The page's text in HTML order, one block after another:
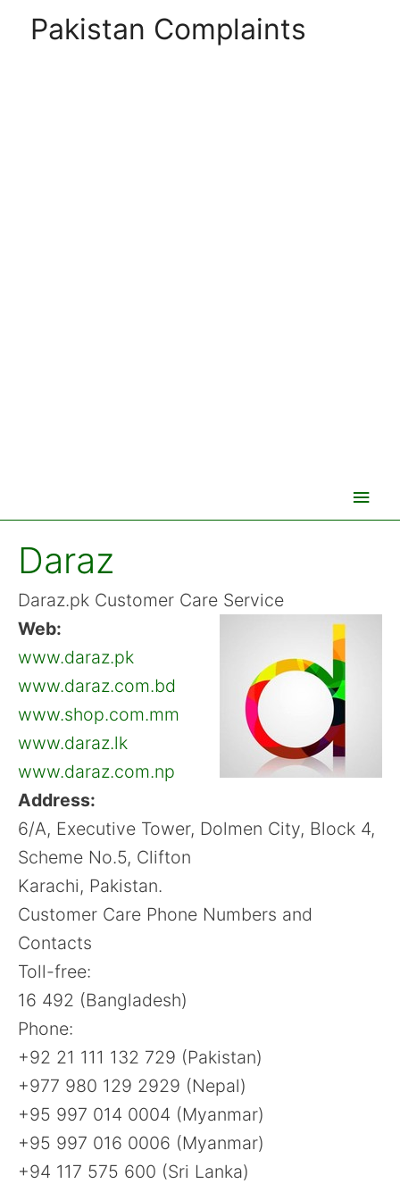
Pakistan Complaints
Main
Daraz
Daraz.pk Customer Care Service
Web:
www.daraz.pk
www.daraz.com.bd
www.shop.com.mm
www.daraz.lk
www.daraz.com.np
Address:
6/A, Executive Tower, Dolmen City, Block 4,
Scheme No.5, Clifton
Karachi, Pakistan.
Customer Care Phone Numbers and
Contacts
Toll-free:
16 492 (Bangladesh)
Phone:
+92 21 111 132 729 (Pakistan)
+977 980 129 2929 (Nepal)
+95 997 014 0004 (Myanmar)
+95 997 016 0006 (Myanmar)
+94 117 575 600 (Sri Lanka)